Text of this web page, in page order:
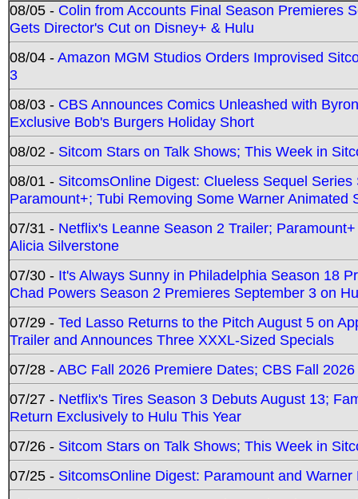
08/05 - Colin from Accounts Final Season Premieres
Gets Director's Cut on Disney+ & Hulu
08/04 -Amazon MGM Studios Orders Improvised
3
08/03 - CBS Announces Comics Unleashed with
Exclusive Bob's Burgers Holiday Short
08/02 - Sitcom Stars on Talk Shows; This Week in
08/01 - SitcomsOnline Digest: Clueless Sequel
Paramount+; Tubi Removing Some Warner Animated
07/31 - Netflix's Leanne Season 2 Trailer;
Alicia Silverstone
07/30 - It's Always Sunny in Philadelphia Season 18
Chad Powers Season 2 Premieres September 3 on
07/29 - Ted Lasso Returns to the Pitch August 5 on
Trailer and Announces Three XXXL-Sized Specials
07/28 -ABC Fall 2026 Premiere Dates; CBS Fall
07/27 - Netflix's Tires Season 3 Debuts August 13;
Return Exclusively to Hulu This Year
07/26 - Sitcom Stars on Talk Shows; This Week in
07/25 - SitcomsOnline Digest: Paramount and